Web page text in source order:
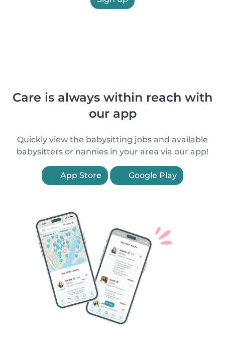
Care is always within reach with
our app
Quickly view the babysitting jobs and available
babysitters or nannies in your area via our app!
App Store Google Play